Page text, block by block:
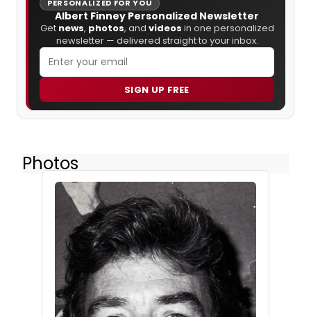
PERSONALIZED FOR YOU
Albert Finney Personalized Newsletter
Get news, photos, and videos in one personalized
newsletter — delivered straight to your inbox.
SIGN UP FREE
Photos